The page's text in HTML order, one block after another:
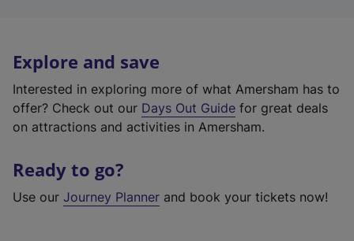
Explore and save
Interested in exploring more of what Amersham has to
offer? Check out our Days Out Guide for great deals
on attractions and activities in Amersham.
Ready to go?
Use our Journey Planner and book your tickets now!